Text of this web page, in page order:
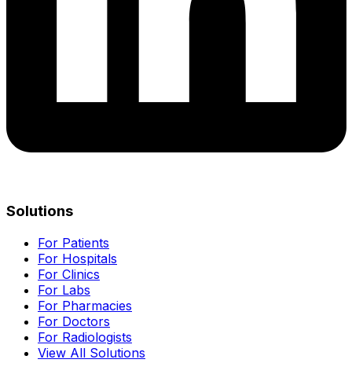
Solutions
For Patients
For Hospitals
For Clinics
For Labs
For Pharmacies
For Doctors
For Radiologists
View All Solutions